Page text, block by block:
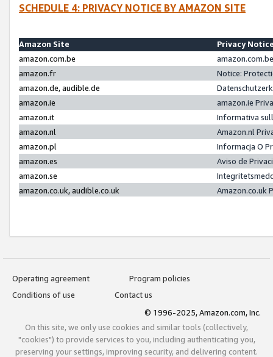
SCHEDULE 4: PRIVACY NOTICE BY AMAZON SITE
Amazon Site
Privacy
amazon.com.be
amazon.fr
Notice:
amazon.de, audible.de
amazon.ie
amazon.ie
amazon.it
Informativa
amazon.nl
Amazon.nl
amazon.pl
Informacja O
amazon.es
Aviso de
amazon.se
amazon.co.uk, audible.co.uk
Amazon.co.uk
Operating agreement
Program policies
Conditions of use
Contact us
© 1996-2025, Amazon.com, Inc.
On this site, we only use cookies and similar tools (collectively,
"cookies") to provide services to you, including authenticating you,
preserving your settings, improving security, and delivering content.